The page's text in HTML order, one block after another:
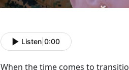
Listen 0:00
When the time comes to